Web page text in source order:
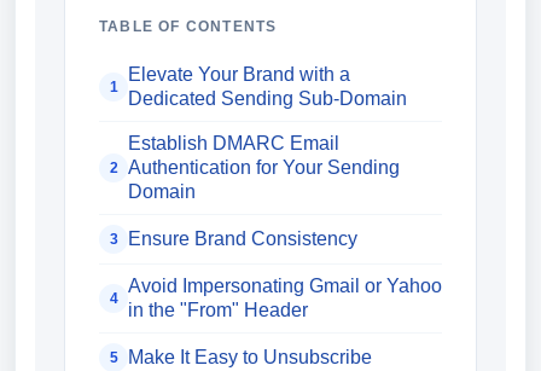
TABLE OF CONTENTS
1
Elevate Your Brand with a
Dedicated Sending Sub-Domain
2
Establish DMARC Email
Authentication for Your Sending
Domain
3 Ensure Brand Consistency
4
Avoid Impersonating Gmail or Yahoo
in the "From" Header
5 Make It Easy to Unsubscribe